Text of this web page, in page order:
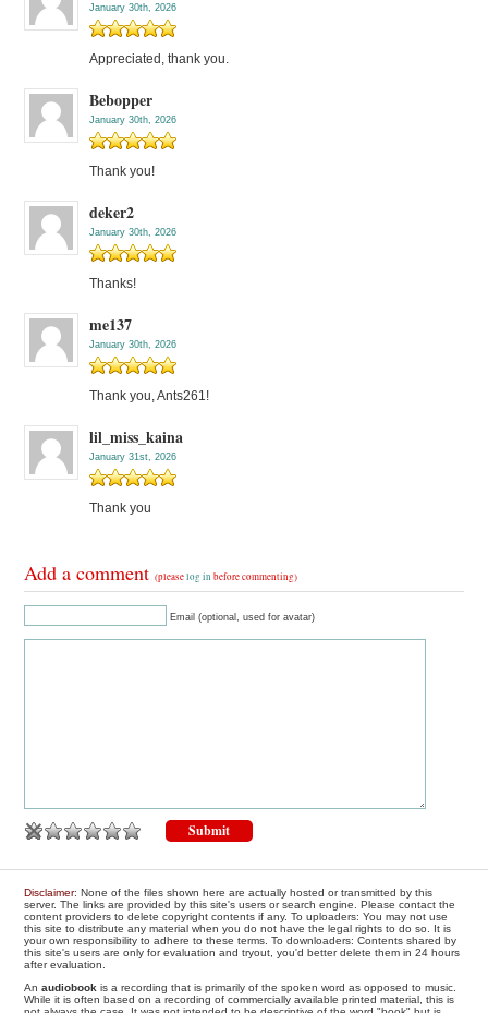
January 30th, 2026
Appreciated, thank you.
Bebopper
January 30th, 2026
Thank you!
deker2
January 30th, 2026
Thanks!
me137
January 30th, 2026
Thank you, Ants261!
lil_miss_kaina
January 31st, 2026
Thank you
Add a comment(pleaselog in before commenting)
Email (optional, used for avatar)
Disclaimer: None of the files shown here are actually hosted or transmitted by this
server. The links are provided by this site's users or search engine. Please contact the
content providers to delete copyright contents if any. To uploaders: You may not use
this site to distribute any material when you do not have the legal rights to do so. It is
your own responsibility to adhere to these terms. To downloaders: Contents shared by
this site's users are only for evaluation and tryout, you'd better delete them in 24 hours
after evaluation.
Anaudiobook is a recording that is primarily of the spoken word as opposed to music.
While it is often based on a recording of commercially available printed material, this is